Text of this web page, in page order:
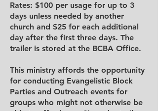
Rates: $100 per usage for up to 3
days unless needed by another
church and $25 for each additional
day after the first three days. The
trailer is stored at the BCBA Office.
This ministry affords the opportunity
for conducting Evangelistic Block
Parties and Outreach events for
groups who might not otherwise be